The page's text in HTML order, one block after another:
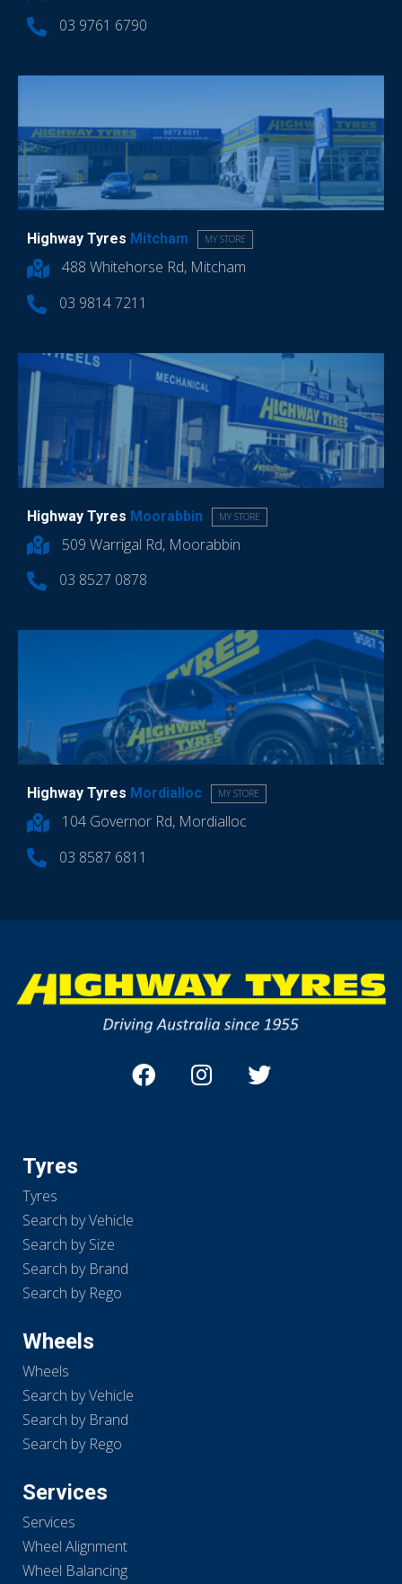
03 9761 6790
Highway Tyres Mitcham MY STORE
488 Whitehorse Rd, Mitcham
03 9814 7211
Highway Tyres Moorabbin MY STORE
509 Warrigal Rd, Moorabbin
03 8527 0878
Highway Tyres Mordialloc MY STORE
104 Governor Rd, Mordialloc
03 8587 6811
Tyres
Tyres
Search by Vehicle
Search by Size
Search by Brand
Search by Rego
Wheels
Wheels
Search by Vehicle
Search by Brand
Search by Rego
Services
Services
Wheel Alignment
Wheel Balancing